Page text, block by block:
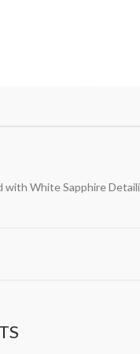
with White Sapphire